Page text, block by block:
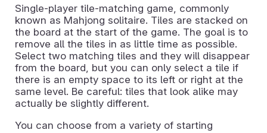
Single-player tile-matching game, commonly
known as Mahjong solitaire. Tiles are stacked on
the board at the start of the game. The goal is to
remove all the tiles in as little time as possible.
Select two matching tiles and they will disappear
from the board, but you can only select a tile if
there is an empty space to its left or right at the
same level. Be careful: tiles that look alike may
actually be slightly different.
You can choose from a variety of starting